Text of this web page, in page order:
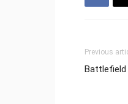
Previous
Battlefield